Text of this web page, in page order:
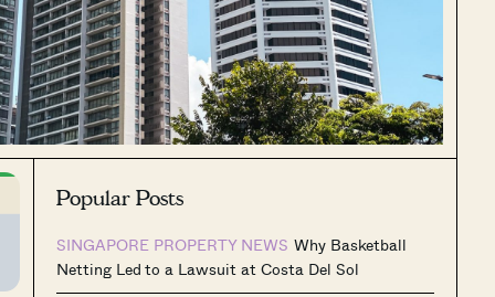
Popular Posts
SINGAPORE PROPERTY NEWS Why Basketball
Netting Led to a Lawsuit at Costa Del Sol